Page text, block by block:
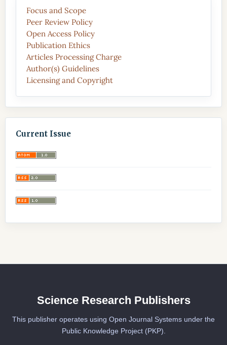
Focus and Scope
Peer Review Policy
Open Access Policy
Publication Ethics
Articles Processing Charge
Author(s) Guidelines
Licensing and Copyright
Current Issue
Science Research Publishers
This publisher operates using Open Journal Systems under the
Public Knowledge Project (PKP).